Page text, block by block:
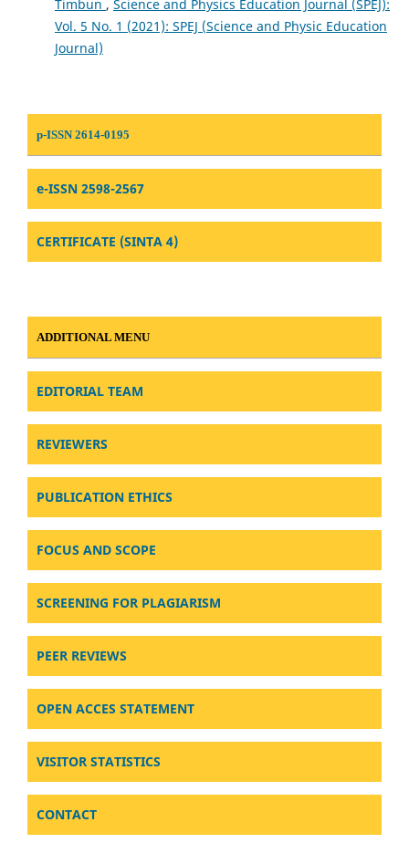
Timbun , Science and Physics Education Journal (SPEJ):
Vol. 5 No. 1 (2021): SPEJ (Science and Physic Education
Journal)
p-ISSN 2614-0195
e-ISSN 2598-2567
CERTIFICATE (SINTA 4)
ADDITIONAL MENU
EDITORIAL TEAM
REVIEWERS
PUBLICATION ETHICS
FOCUS AND SCOPE
SCREENING FOR PLAGIARISM
PEER REVIEWS
OPEN ACCES STATEMENT
VISITOR STATISTICS
CONTACT